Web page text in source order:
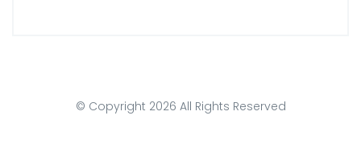
© Copyright 2026 All Rights Reserved